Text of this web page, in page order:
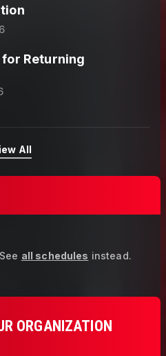
Returning
All
See all schedules instead.
ORGANIZATION